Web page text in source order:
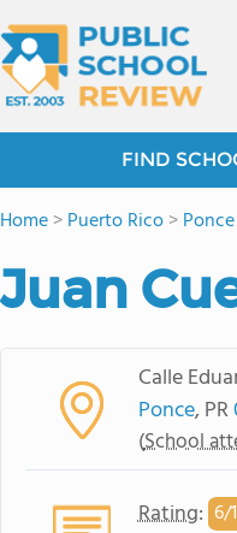
FIND
Home>Puerto Rico>
Juan
Calle
Ponce, PR
(School
Rating: 6/